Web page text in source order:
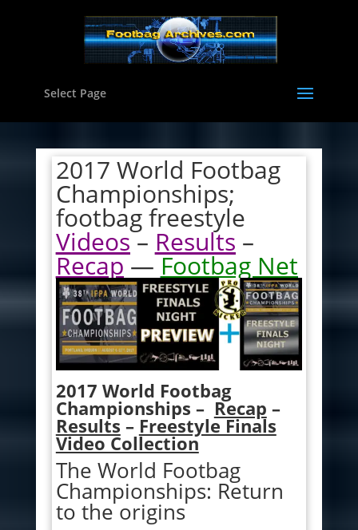
Select Page
2017 World Footbag
Championships;
footbag freestyle
Videos– Results –
Recap—Footbag Net
2017 World Footbag
Championships – Recap –
Results – Freestyle Finals
Video Collection
The World Footbag
Championships: Return
to the origins